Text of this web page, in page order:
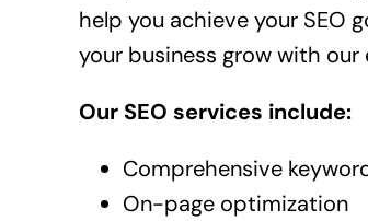
help you achieve your SEO
your business grow with our
Our SEO services include:
Comprehensive
On-page optimization